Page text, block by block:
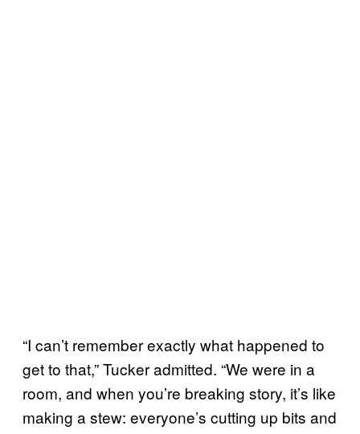
“I can’t remember exactly what happened to
get to that,” Tucker admitted. “We were in a
room, and when you’re breaking story, it’s like
making a stew: everyone’s cutting up bits and